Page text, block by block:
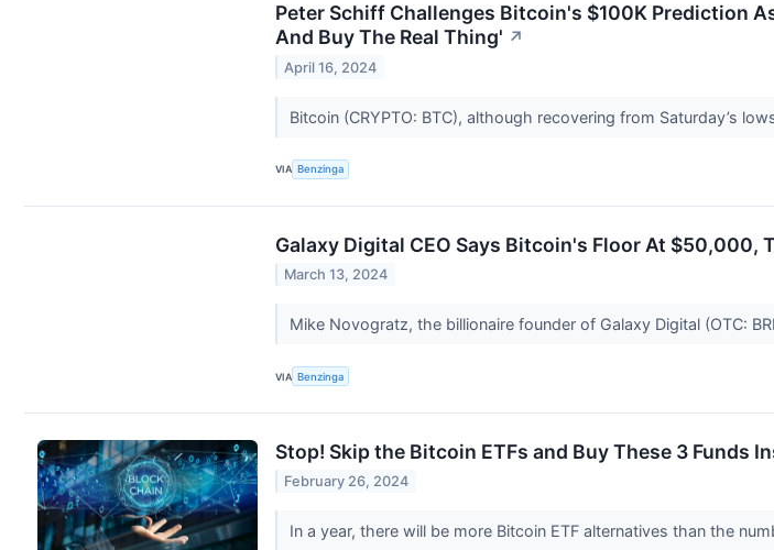
Peter Schiff Challenges Bitcoin's $100K Prediction
And Buy The Real Thing' ↗
April 16, 2024
Bitcoin (CRYPTO: BTC), although recovering from Saturday’s
VIA Benzinga
Galaxy Digital CEO Says Bitcoin's Floor At $50,000,
March 13, 2024
Mike Novogratz, the billionaire founder of Galaxy Digital (OTC:
VIA Benzinga
Stop! Skip the Bitcoin ETFs and Buy These 3 Funds
February 26, 2024
In a year, there will be more Bitcoin ETF alternatives than the